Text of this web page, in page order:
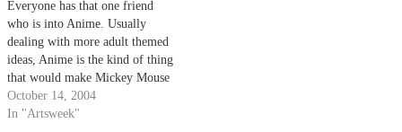
Everyone has that one friend
who is into Anime. Usually
dealing with more adult themed
ideas, Anime is the kind of thing
that would make Mickey Mouse
blush. Jump back in time to
1995 when the first "Ghost in
October 14, 2004
In "Artsweek"